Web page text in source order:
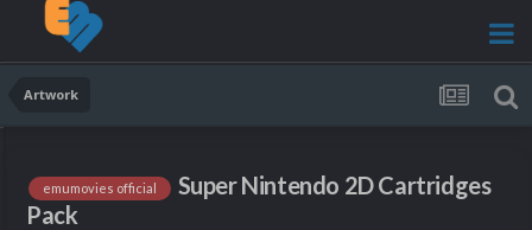
Artwork
emumovies official
Super Nintendo 2D Cartridges
Pack